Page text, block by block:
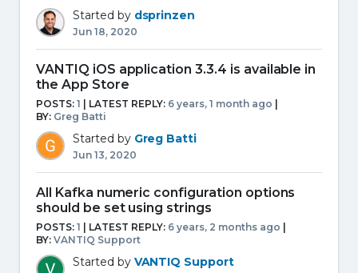
Started by dsprinzen
Jun 18, 2020
VANTIQ iOS application 3.3.4 is available in
the App Store
POSTS: 1 | LATEST REPLY: 6 years, 1 month ago
BY: Greg Batti
Started by Greg Batti
Jun 13, 2020
All Kafka numeric configuration options
should be set using strings
POSTS: 1 | LATEST REPLY: 6 years, 2 months ago
BY: VANTIQ Support
Started by VANTIQ Support